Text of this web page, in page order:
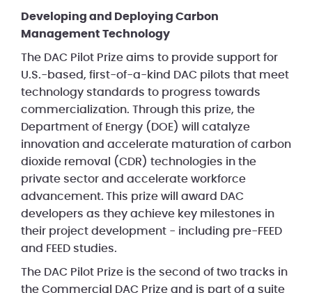
Developing and Deploying Carbon
Management Technology
The DAC Pilot Prize aims to provide support for
U.S.-based, first-of-a-kind DAC pilots that meet
technology standards to progress towards
commercialization. Through this prize, the
Department of Energy (DOE) will catalyze
innovation and accelerate maturation of carbon
dioxide removal (CDR) technologies in the
private sector and accelerate workforce
advancement. This prize will award DAC
developers as they achieve key milestones in
their project development - including pre-FEED
and FEED studies.
The DAC Pilot Prize is the second of two tracks in
the Commercial DAC Prize and is part of a suite